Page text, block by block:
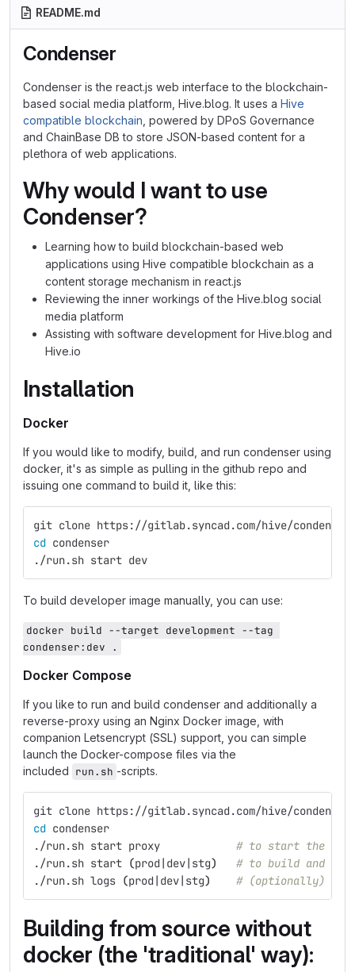
README.md
Condenser
Condenser is the react.js web interface to the blockchain-
based social media platform, Hive.blog. It uses a Hive
compatible blockchain , powered by DPoS Governance
and ChainBase DB to store JSON-based content for a
plethora of web applications.
Why would I want to use
Condenser?
Learning how to build blockchain-based web
applications using Hive compatible blockchain as a
content storage mechanism in react.js
Reviewing the inner workings of the Hive.blog social
media platform
Assisting with software development for Hive.blog and
Hive.io
Installation
Docker
If you would like to modify, build, and run condenser using
docker, it's as simple as pulling in the github repo and
issuing one command to build it, like this:
git clone https://gitlab.syncad.com/hive/condenser
cd condenser
./run.sh start dev
To build developer image manually, you can use:
docker build --target development --tag
condenser:dev .
Docker Compose
If you like to run and build condenser and additionally a
reverse-proxy using an Nginx Docker image, with
companion Letsencrypt (SSL) support, you can simple
launch the Docker-compose files via the
included run.sh -scripts.
git clone https://gitlab.syncad.com/hive/condenser
cd condenser
./run.sh start proxy # to start the
./run.sh start (prod|dev|stg)
# to build and
./run.sh logs (prod|dev|stg) # (optionally) to
Building from source without
docker (the 'traditional' way):